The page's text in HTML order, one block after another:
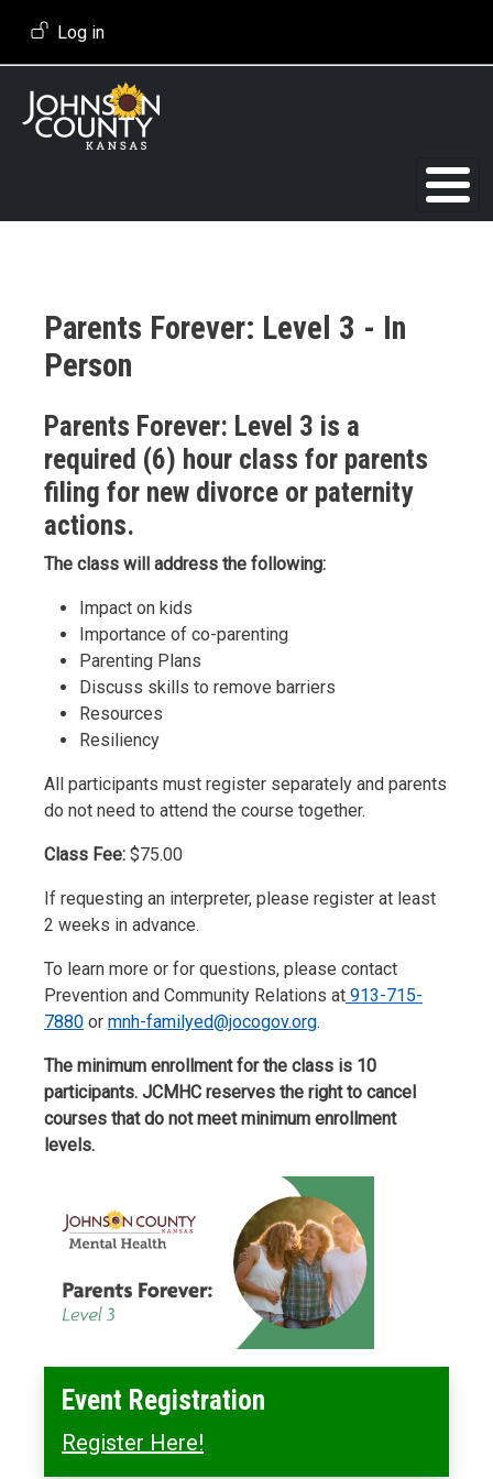
User account menu
Log in
Parents Forever: Level 3 - In
Person
Event Description
Parents Forever: Level 3 is a
required (6) hour class for parents
filing for new divorce or paternity
actions.
The class will address the following:
Impact on kids
Importance of co-parenting
Parenting Plans
Discuss skills to remove barriers
Resources
Resiliency
All participants must register separately and parents
do not need to attend the course together.
Class Fee: $75.00
If requesting an interpreter, please register at least
2 weeks in advance.
To learn more or for questions, please contact
Prevention and Community Relations at 913-715-
7880 or mnh-familyed@jocogov.org.
The minimum enrollment for the class is 10
participants. JCMHC reserves the right to cancel
courses that do not meet minimum enrollment
levels.
Event Registration
Register Here!